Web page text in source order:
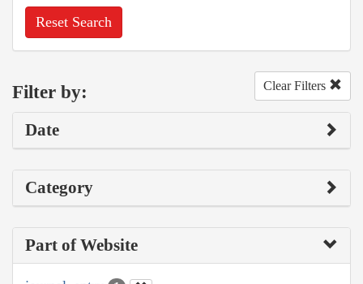
Reset Search
Filter by: Clear Filters
Date
Category
Part of Website